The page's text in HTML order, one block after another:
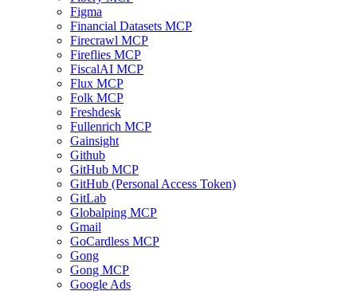
Figma
Financial Datasets MCP
Firecrawl MCP
Fireflies MCP
FiscalAI MCP
Flux MCP
Folk MCP
Freshdesk
Fullenrich MCP
Gainsight
Github
GitHub MCP
GitHub (Personal Access Token)
GitLab
Globalping MCP
Gmail
GoCardless MCP
Gong
Gong MCP
Google Ads